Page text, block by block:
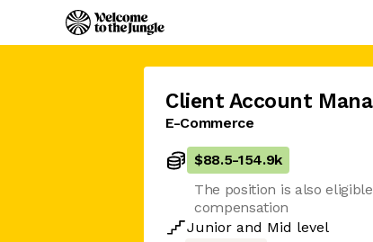
Client Account
E-Commerce
$88.5-154.9k
The position is also
compensation
Junior and Mid level